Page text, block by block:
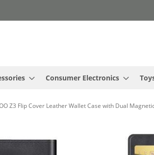
Consumer Electronics
Z3 Flip Cover Leather Wallet Case with Dual